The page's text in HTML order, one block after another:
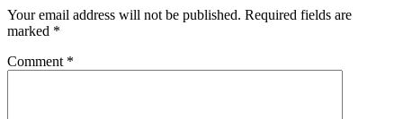
Your email address will not be published. Required fields are
marked *
Comment *